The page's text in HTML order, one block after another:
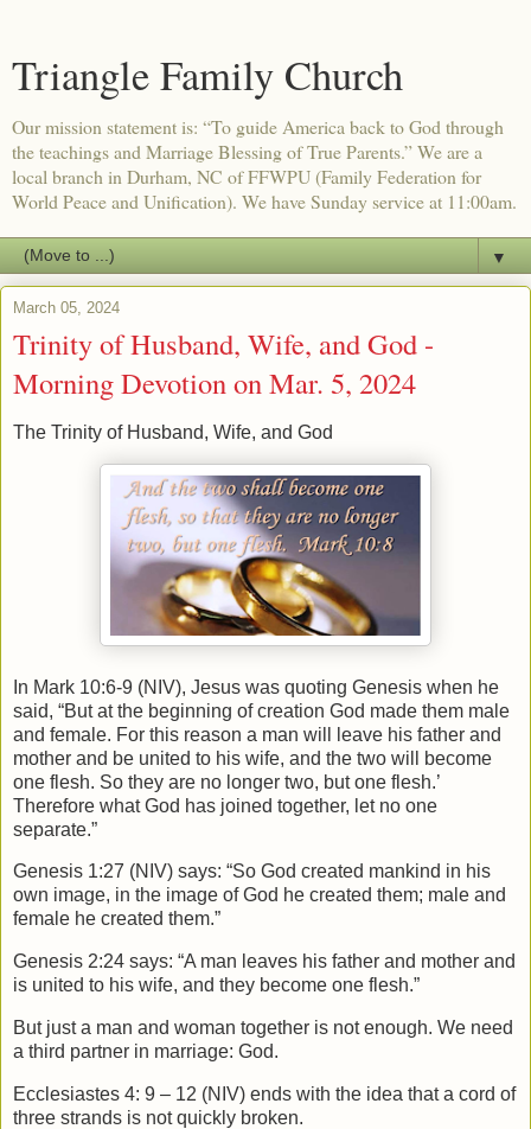
Triangle Family Church
Our mission statement is: “To guide America back to God through
the teachings and Marriage Blessing of True Parents.” We are a
local branch in Durham, NC of FFWPU (Family Federation for
World Peace and Unification). We have Sunday service at 11:00am.
▼
March 05, 2024
Trinity of Husband, Wife, and God -
Morning Devotion on Mar. 5, 2024
The Trinity of Husband, Wife, and God
In Mark 10:6-9 (NIV), Jesus was quoting Genesis when he
said, “But at the beginning of creation God made them male
and female. For this reason a man will leave his father and
mother and be united to his wife, and the two will become
one flesh. So they are no longer two, but one flesh.’
Therefore what God has joined together, let no one
separate.”
Genesis 1:27 (NIV) says: “So God created mankind in his
own image, in the image of God he created them; male and
female he created them.”
Genesis 2:24 says: “A man leaves his father and mother and
is united to his wife, and they become one flesh.”
But just a man and woman together is not enough. We need
a third partner in marriage: God.
Ecclesiastes 4: 9 – 12 (NIV) ends with the idea that a cord of
three strands is not quickly broken.